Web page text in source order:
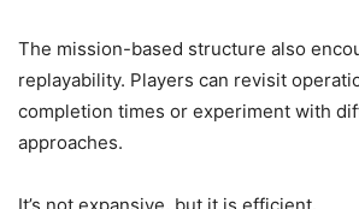
The mission-based structure also
replayability. Players can revisit
completion times or experiment with
approaches.